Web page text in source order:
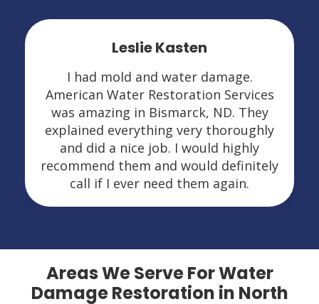
Leslie Kasten
I had mold and water damage.
American Water Restoration Services
was amazing in Bismarck, ND. They
explained everything very thoroughly
and did a nice job. I would highly
recommend them and would definitely
call if I ever need them again.
Areas We Serve For Water
Damage Restoration in North